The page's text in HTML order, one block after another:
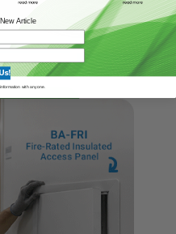
READ MORE
Article
with anyone.